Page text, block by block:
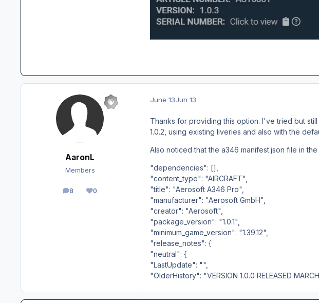
AaronL
Members
8
posts 0
Reputation
June 13Jun 13
Thanks for providing this option. I've tried but
1.0.2, using existing liveries and also with the
Also noticed that the a346 manifest.json file in
"dependencies": [],
"content_type": "AIRCRAFT",
"title": "Aerosoft A346 Pro",
"manufacturer": "Aerosoft GmbH",
"creator": "Aerosoft",
"package_version": "1.0.1",
"minimum_game_version": "1.39.12",
"release_notes": {
"neutral": {
"LastUpdate": "",
"OlderHistory": "VERSION 1.0.0 RELEASED